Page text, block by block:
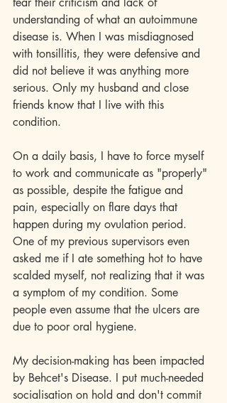
understanding of what an autoimmune
disease is. When I was misdiagnosed
with tonsillitis, they were defensive and
did not believe it was anything more
serious. Only my husband and close
friends know that I live with this
condition.
On a daily basis, I have to force myself
to work and communicate as "properly"
as possible, despite the fatigue and
pain, especially on flare days that
happen during my ovulation period.
One of my previous supervisors even
asked me if I ate something hot to have
scalded myself, not realizing that it was
a symptom of my condition. Some
people even assume that the ulcers are
due to poor oral hygiene.
My decision-making has been impacted
by Behcet's Disease. I put much-needed
socialisation on hold and don't commit